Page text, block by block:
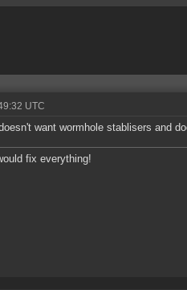
UTC
want wormhole stablisers and
fix everything!